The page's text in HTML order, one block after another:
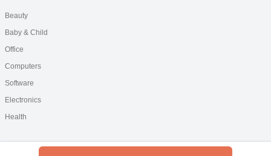
Beauty
Baby & Child
Office
Computers
Software
Electronics
Health